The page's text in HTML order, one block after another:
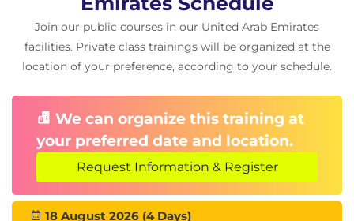
Join our public courses in our United Arab Emirates
facilities. Private class trainings will be organized at the
location of your preference, according to your schedule.
We can organize this training at
your preferred date and location.
Request Information & Register
18 August 2026 (4 Days)